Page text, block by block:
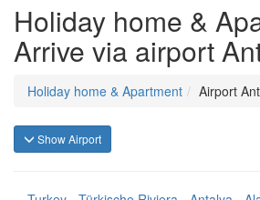
Holiday home &
Arrive via airport
Holiday home & Apartment Airport
Show Airport